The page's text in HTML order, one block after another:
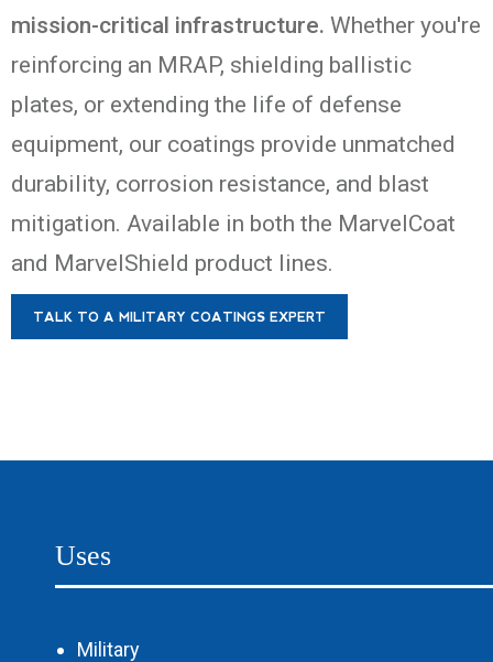
mission-critical infrastructure. Whether you're
reinforcing an MRAP, shielding ballistic
plates, or extending the life of defense
equipment, our coatings provide unmatched
durability, corrosion resistance, and blast
mitigation. Available in both the MarvelCoat
and MarvelShield product lines.
TALK TO A MILITARY COATINGS EXPERT
Uses
Military